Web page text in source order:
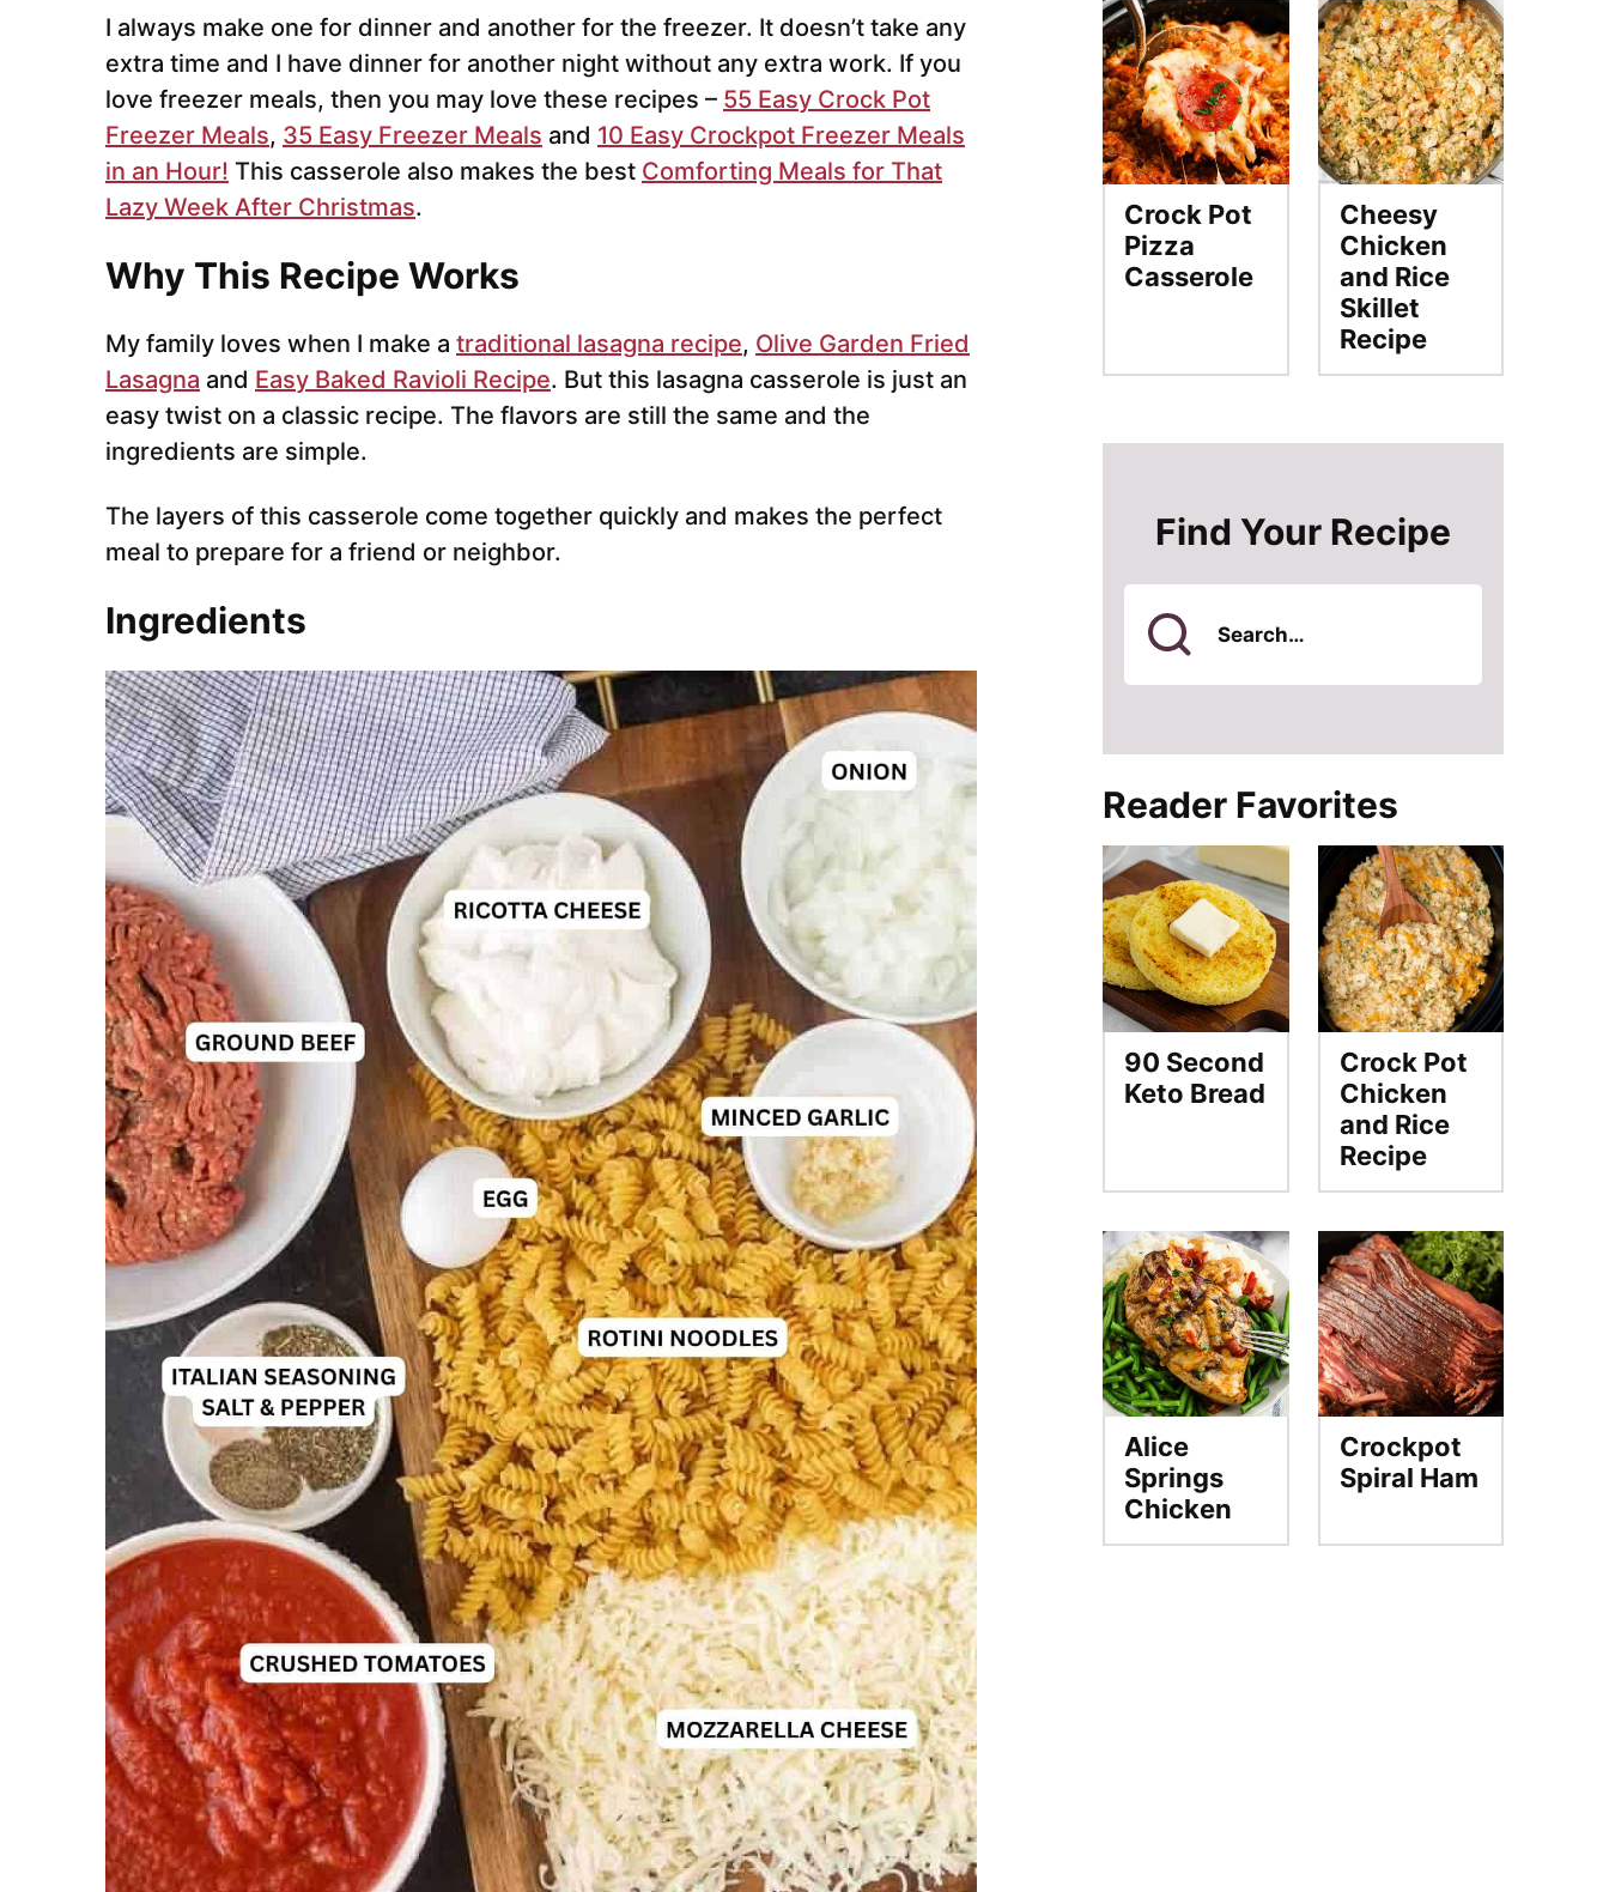
I always make one for dinner and another for the freezer. It doesn’t take any
extra time and I have dinner for another night without any extra work. If you
love freezer meals, then you may love these recipes – 55 Easy Crock Pot
Freezer Meals, 35 Easy Freezer Meals and 10 Easy Crockpot Freezer Meals
in an Hour! This casserole also makes the best Comforting Meals for That
Lazy Week After Christmas.
Why This Recipe Works
My family loves when I make a traditional lasagna recipe, Olive Garden Fried
Lasagna and Easy Baked Ravioli Recipe. But this lasagna casserole is just an
easy twist on a classic recipe. The flavors are still the same and the
ingredients are simple.
The layers of this casserole come together quickly and makes the perfect
meal to prepare for a friend or neighbor.
Ingredients
Crock Pot
Pizza
Casserole
Cheesy
Chicken
and Rice
Skillet
Recipe
Find Your Recipe
Search
Reader Favorites
90 Second
Keto Bread
Crock Pot
Chicken
and Rice
Recipe
Alice
Springs
Chicken
Crockpot
Spiral Ham